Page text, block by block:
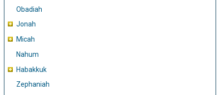
Obadiah
Jonah
Micah
Nahum
Habakkuk
Zephaniah